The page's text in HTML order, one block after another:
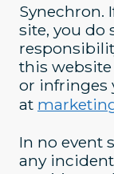
Synechron.
site, you do
this
or infringes
at
In no event
any